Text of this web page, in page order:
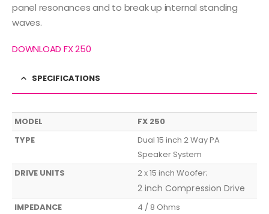
panel resonances and to break up internal standing
waves.
DOWNLOAD FX 250
SPECIFICATIONS
MODEL
FX 250
TYPE
Dual 15 inch 2 Way PA
Speaker System
DRIVE UNITS
2 x 15 inch Woofer;
2 inch Compression Drive
IMPEDANCE
4 / 8 Ohms